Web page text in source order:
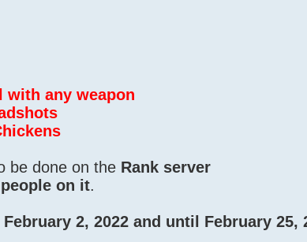
with any weapon
be done on the Rank server
on it.
2, 2022 and until February 25,